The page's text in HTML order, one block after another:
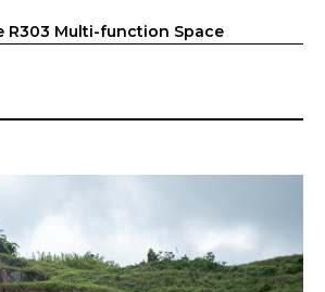
R303 Multi-function Space